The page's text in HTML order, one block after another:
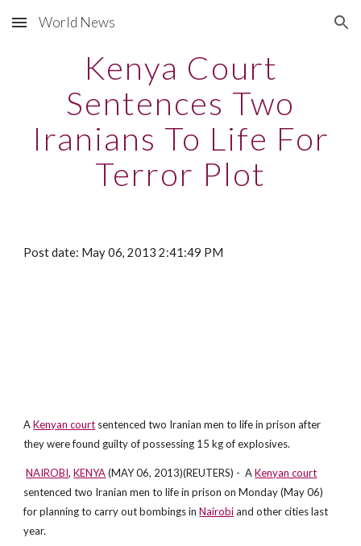
Skip to main content Skip to navigation
World News
Kenya Court
Sentences Two
Iranians To Life For
Terror Plot
Post date: May 06, 2013 2:41:49 PM
AKenyan court sentenced two Iranian men to life in prison after
they were found guilty of possessing 15 kg of explosives.
NAIROBI,KENYA(MAY 06, 2013)(REUTERS) - AKenyan court
sentenced two Iranian men to life in prison on Monday (May 06)
for planning to carry out bombings inNairobiand other cities last
year.